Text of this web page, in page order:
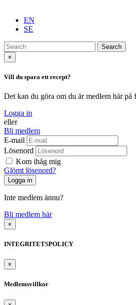
EN
SE
Search
×
Vill du spara ett recept?
Det kan du göra om du är medlem här på
Logga in
eller
Bli medlem
E-mail
Lösenord
Kom ihåg mig
Glömt lösenord?
Inte medlem ännu?
Bli medlem här
×
INTEGRITETSPOLICY
×
Medlemsvillkor